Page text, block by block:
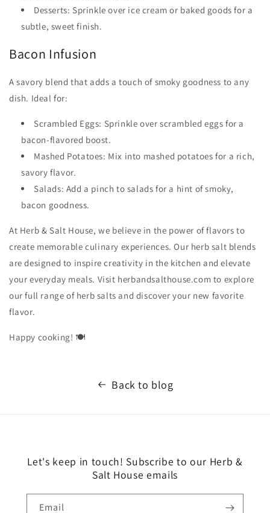
Desserts: Sprinkle over ice cream or baked goods for a
subtle, sweet finish.
Bacon Infusion
A savory blend that adds a touch of smoky goodness to any
dish. Ideal for:
Scrambled Eggs: Sprinkle over scrambled eggs for a
bacon-flavored boost.
Mashed Potatoes: Mix into mashed potatoes for a rich,
savory flavor.
Salads: Add a pinch to salads for a hint of smoky,
bacon goodness.
At Herb & Salt House, we believe in the power of flavors to
create memorable culinary experiences. Our herb salt blends
are designed to inspire creativity in the kitchen and elevate
your everyday meals. Visit herbandsalthouse.com to explore
our full range of herb salts and discover your new favorite
flavor.
Happy cooking! 🍽️
Back to blog
Let's keep in touch! Subscribe to our Herb &
Salt House emails
Email